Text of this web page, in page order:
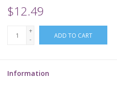
TCGs
Warhammer
$12.49
+
-
ADD TO CART
Information